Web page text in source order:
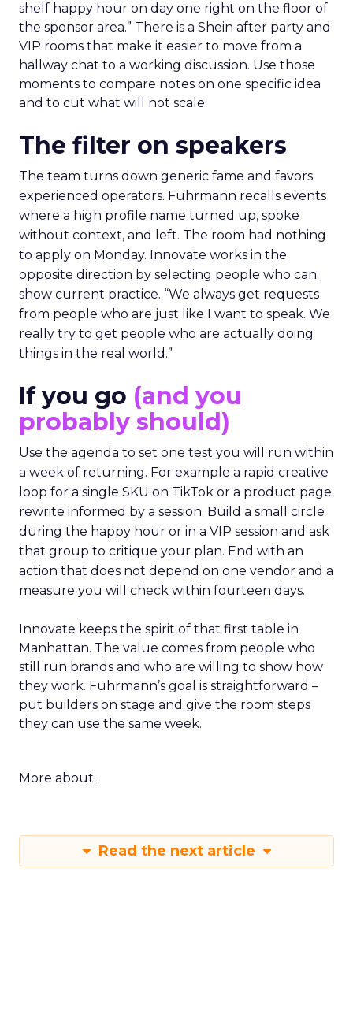
shelf happy hour on day one right on the floor of
the sponsor area.” There is a Shein after party and
VIP rooms that make it easier to move from a
hallway chat to a working discussion. Use those
moments to compare notes on one specific idea
and to cut what will not scale.
The filter on speakers
The team turns down generic fame and favors
experienced operators. Fuhrmann recalls events
where a high profile name turned up, spoke
without context, and left. The room had nothing
to apply on Monday. Innovate works in the
opposite direction by selecting people who can
show current practice. “We always get requests
from people who are just like I want to speak. We
really try to get people who are actually doing
things in the real world.”
If you go (and you
probably should)
Use the agenda to set one test you will run within
a week of returning. For example a rapid creative
loop for a single SKU on TikTok or a product page
rewrite informed by a session. Build a small circle
during the happy hour or in a VIP session and ask
that group to critique your plan. End with an
action that does not depend on one vendor and a
measure you will check within fourteen days.
Innovate keeps the spirit of that first table in
Manhattan. The value comes from people who
still run brands and who are willing to show how
they work. Fuhrmann’s goal is straightforward –
put builders on stage and give the room steps
they can use the same week.
More about:
Read the next article